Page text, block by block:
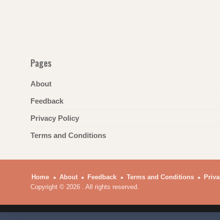
Pages
About
Feedback
Privacy Policy
Terms and Conditions
Home About Feedback Terms and Conditions
Copyright © 2026 . All rights reserved.